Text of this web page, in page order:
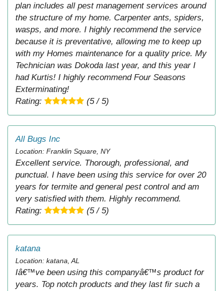
plan includes all pest management services around
the structure of my home. Carpenter ants, spiders,
wasps, and more. I highly recommend the service
because it is preventative, allowing me to keep up
with my Homes maintenance for a quality price. My
Technician was Dokoda last year, and this year I
had Kurtis! I highly recommend Four Seasons
Exterminating!
Rating:
(5 / 5)
All Bugs Inc
Location: Franklin Square, NY
Excellent service. Thorough, professional, and
punctual. I have been using this service for over 20
years for termite and general pest control and am
very satisfied with them. Highly recommend.
Rating:
(5 / 5)
katana
Location: katana, AL
Iâ€™ve been using this companyâ€™s product for
years. Top notch products and they last fir such a